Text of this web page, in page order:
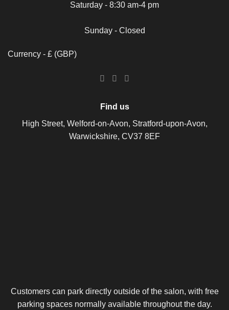
Saturday - 8:30 am-4 pm
Sunday - Closed
Currency - £ (GBP)
Find us
High Street, Welford-on-Avon, Stratford-upon-Avon,
Warwickshire, CV37 8EF
Customers can park directly outside of the salon, with free
parking spaces normally available throughout the day.